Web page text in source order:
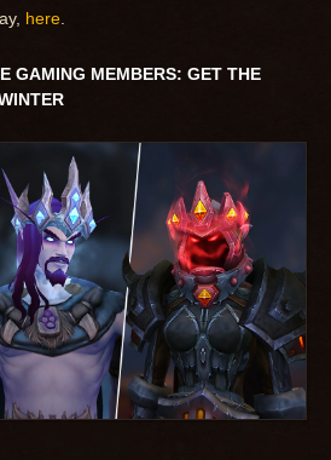
here
GAMING MEMBERS: GET THE